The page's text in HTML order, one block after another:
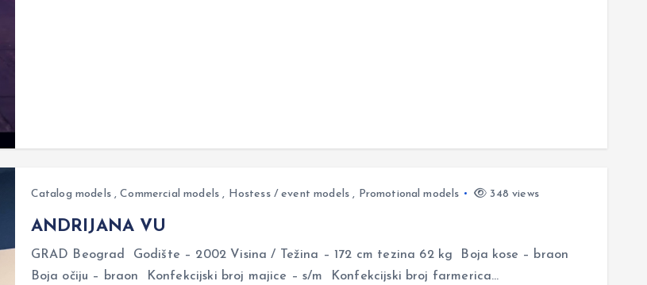
Catalog models,Commercial models , Hostess / event models , Promotional models 348 views
ANDRIJANA VU
GRAD Beograd Godište – 2002 Visina / Težina – 172 cm tezina 62 kg Boja kose – braon
Boja očiju – braon Konfekcijski broj majice – s/m Konfekcijski broj farmerica…